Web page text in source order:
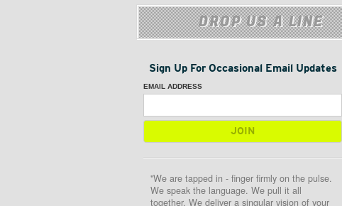
DROP US A LINE
Sign Up For Occasional Email Updates
EMAIL ADDRESS
"We are tapped in - finger firmly on the pulse.
We speak the language. We pull it all
together. We deliver a singular vision of your